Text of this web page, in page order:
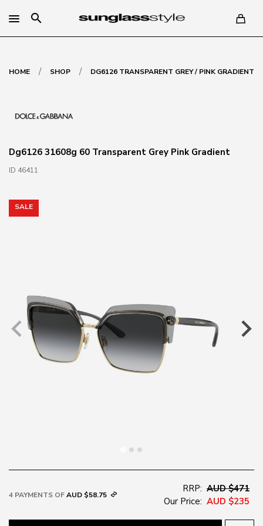
search
HOME / SHOP / DG6126 TRANSPARENT GREY / PINK GRADIENT
Dg6126 31608g 60 Transparent Grey Pink Gradient
ID 46411
SALE
4 PAYMENTS OFAUD $58.75
RRP: AUD $471
Our Price: AUD $235